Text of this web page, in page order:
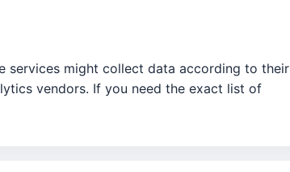
services might collect data according to their
vendors. If you need the exact list of